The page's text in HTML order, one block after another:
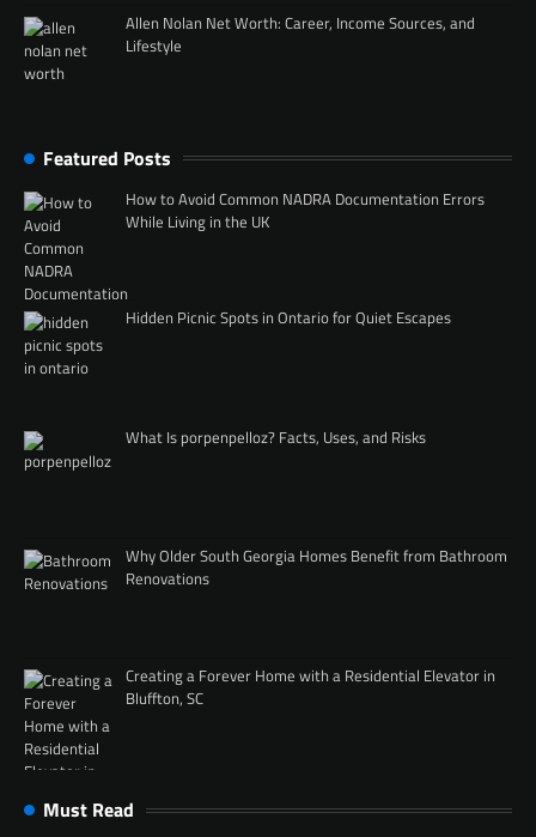
Allen Nolan Net Worth: Career, Income Sources, and
Lifestyle
Featured Posts
How to Avoid Common NADRA Documentation Errors
While Living in the UK
Hidden Picnic Spots in Ontario for Quiet Escapes
What Is porpenpelloz? Facts, Uses, and Risks
Why Older South Georgia Homes Benefit from Bathroom
Renovations
Creating a Forever Home with a Residential Elevator in
Bluffton, SC
Must Read